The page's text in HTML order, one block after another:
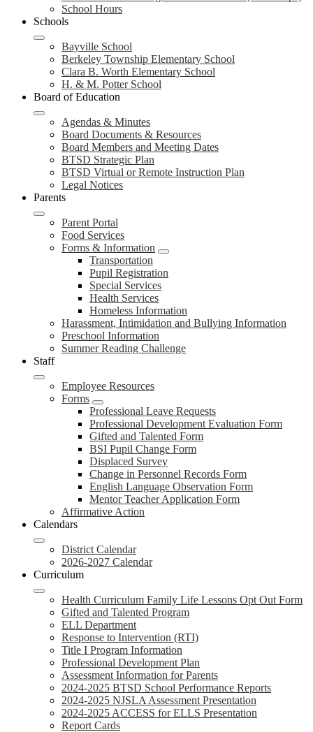
School Hours
Schools
Bayville School
Berkeley Township Elementary School
Clara B. Worth Elementary School
H. & M. Potter School
Board of Education
Agendas & Minutes
Board Documents & Resources
Board Members and Meeting Dates
BTSD Strategic Plan
BTSD Virtual or Remote Instruction Plan
Legal Notices
Parents
Parent Portal
Food Services
Forms & Information
Transportation
Pupil Registration
Special Services
Health Services
Homeless Information
Harassment, Intimidation and Bullying Information
Preschool Information
Summer Reading Challenge
Staff
Employee Resources
Forms
Professional Leave Requests
Professional Development Evaluation Form
Gifted and Talented Form
BSI Pupil Change Form
Displaced Survey
Change in Personnel Records Form
English Language Observation Form
Mentor Teacher Application Form
Affirmative Action
Calendars
District Calendar
2026-2027 Calendar
Curriculum
Health Curriculum Family Life Lessons Opt Out Form
Gifted and Talented Program
ELL Department
Response to Intervention (RTI)
Title I Program Information
Professional Development Plan
Assessment Information for Parents
2024-2025 BTSD School Performance Reports
2024-2025 NJSLA Assessment Presentation
2024-2025 ACCESS for ELLS Presentation
Report Cards